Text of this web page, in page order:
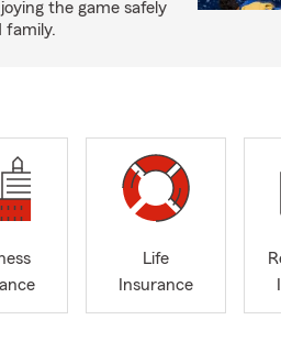
the game safely
family.
Life
Insurance